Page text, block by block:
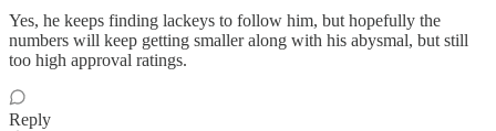
Yes, he keeps finding lackeys to follow him, but hopefully the
numbers will keep getting smaller along with his abysmal, but still
too high approval ratings.
Reply